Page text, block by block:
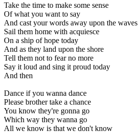
Take the time to make some sense
Of what you want to say
And cast your words away upon the waves
Sail them home with acquiesce
On a ship of hope today
And as they land upon the shore
Tell them not to fear no more
Say it loud and sing it proud today
And then
Dance if you wanna dance
Please brother take a chance
You know they're gonna go
Which way they wanna go
All we know is that we don't know